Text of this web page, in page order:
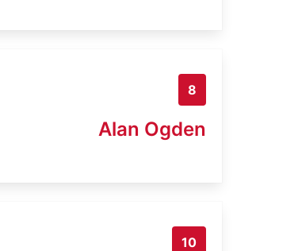
8
Alan Ogden
10